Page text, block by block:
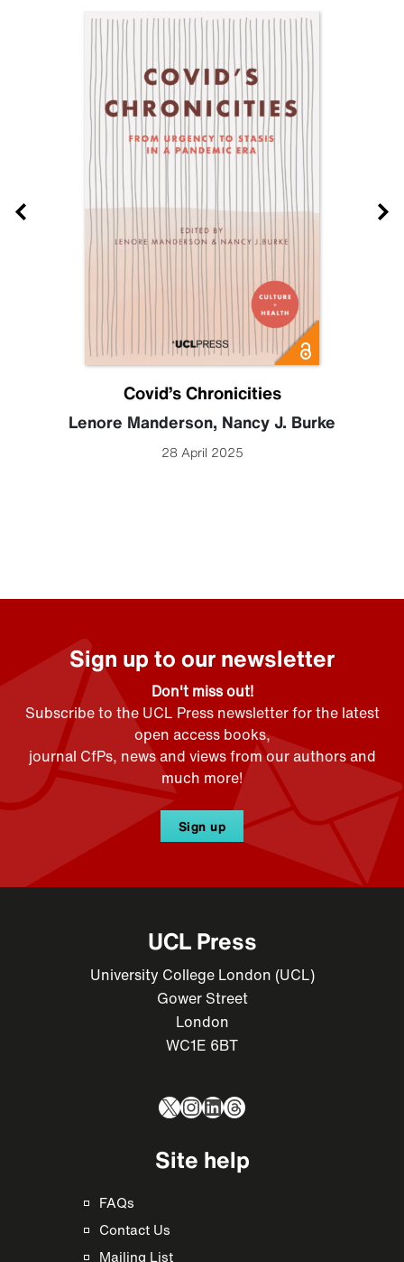
Covid’s Chronicities
Lenore Manderson, Nancy J. Burke
28 April 2025
Sign up to our newsletter
Don't miss out!
Subscribe to the UCL Press newsletter for the latest
open access books,
journal CfPs, news and views from our authors and
much more!
Sign up
UCL Press
University College London (UCL)
Gower Street
London
WC1E 6BT
X Instagram
LinkedIn
Threads
Site help
FAQs
Contact Us
Mailing List